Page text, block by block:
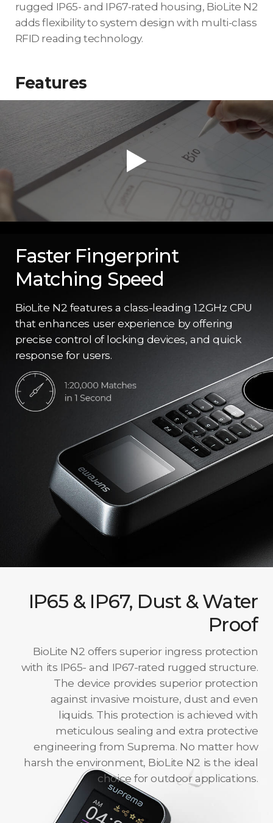
rugged IP65- and IP67-rated housing, BioLite N2
adds flexibility to system design with multi-class
RFID reading technology.
Features
Faster Fingerprint
Matching Speed
BioLite N2 features a class-leading 1.2GHz CPU
that enhances user experience by offering
precise control of locking devices, and quick
response for users.
IP65 & IP67, Dust & Water
Proof
BioLite N2 offers superior ingress protection
with its IP65- and IP67-rated rugged structure.
The device provides superior protection
against invasive moisture, dust and even
liquids. This protection is achieved with
meticulous sealing and extra protective
engineering from Suprema. No matter how
harsh the environment, BioLite N2 is the ideal
choice for outdoor applications.